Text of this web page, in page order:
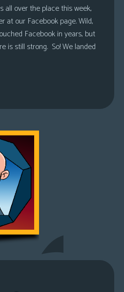
all over the place this week,
at our Facebook page. Wild,
Facebook in years, but
is still strong. So! We landed